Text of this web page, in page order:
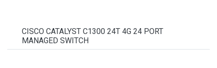
CISCO CATALYST C1300 24T 4G 24 PORT
MANAGED SWITCH